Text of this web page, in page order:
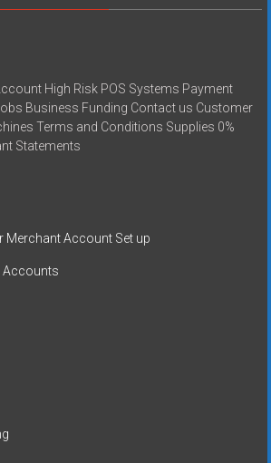
High Risk POS Systems Payment
Business Funding Contact us Customer
Terms and Conditions Supplies 0%
Statements
Merchant Account Set up
Accounts